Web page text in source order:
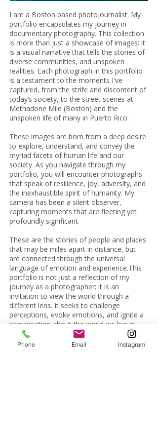
I am a Boston based photojournalist. My
portfolio encapsulates my journey in
documentary photography. This collection
is more than just a showcase of images; it
is a visual narrative that tells the stories of
diverse communities, and unspoken
realities. Each photograph in this portfolio
is a testament to the moments I've
captured, from the strife and discontent of
today’s society, to the street scenes at
Methadone Mile (Boston) and the
unspoken life of many in Puerto Rico.
These images are born from a deep desire
to explore, understand, and convey the
myriad facets of human life and our
society. As you navigate through my
portfolio, you will encounter photographs
that speak of resilience, joy, adversity, and
the inexhaustible spirit of humanity. My
camera has been a silent observer,
capturing moments that are fleeting yet
profoundly significant.
These are the stories of people and places
that may be miles apart in distance, but
are connected through the universal
language of emotion and experience.This
portfolio is not just a reflection of my
journey as a photographer; it is an
invitation to view the world through a
different lens. It seeks to challenge
perceptions, evoke emotions, and ignite a
conversation about the world we live in.
Join me on this visual odyssey, and let's
discover the untold stories and unseen
Phone Email Instagram